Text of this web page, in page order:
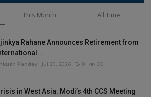
This Month All Time
Rahane Announces Retirement from
Pandey Jul 30, 2026 0 35
in West Asia: Modi’s 4th CCS Meeting